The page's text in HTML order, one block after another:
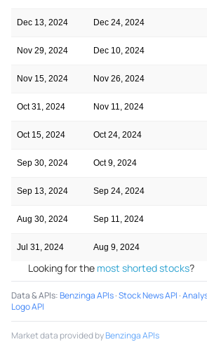
Dec 13, 2024 Dec 24, 2024
Nov 29, 2024 Dec 10, 2024
Nov 15, 2024 Nov 26, 2024
Oct 31, 2024 Nov 11, 2024
Oct 15, 2024 Oct 24, 2024
Sep 30, 2024 Oct 9, 2024
Sep 13, 2024 Sep 24, 2024
Aug 30, 2024 Sep 11, 2024
Jul 31, 2024 Aug 9, 2024
Looking for the most shorted stocks?
Data & APIs:Benzinga APIs·Stock News API ·
Logo API
Market data provided byBenzinga APIs